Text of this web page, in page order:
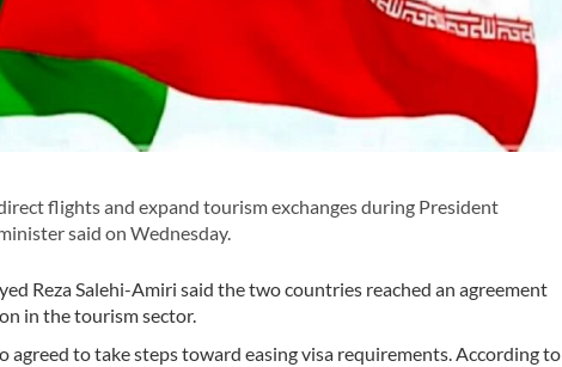
flights and expand tourism exchanges during President
said on Wednesday.
Reza Salehi-Amiri said the two countries reached an agreement
in the tourism sector.
agreed to take steps toward easing visa requirements. According to